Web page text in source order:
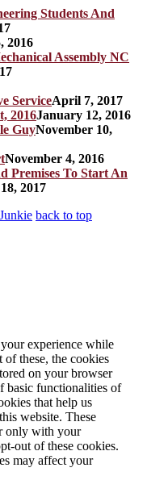
Students And
2016
Assembly NC
ServiceApril 7, 2017
2016January 12, 2016
GuyNovember 10,
November 4, 2016
Premises To Start An
2017
back to top
experience while
these, the cookies
on your browser
basic functionalities of
that help us
website. These
only with your
out of these cookies.
may affect your